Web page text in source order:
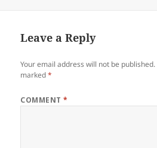
Leave a Reply
Your email address will not be published.
marked*
COMMENT*